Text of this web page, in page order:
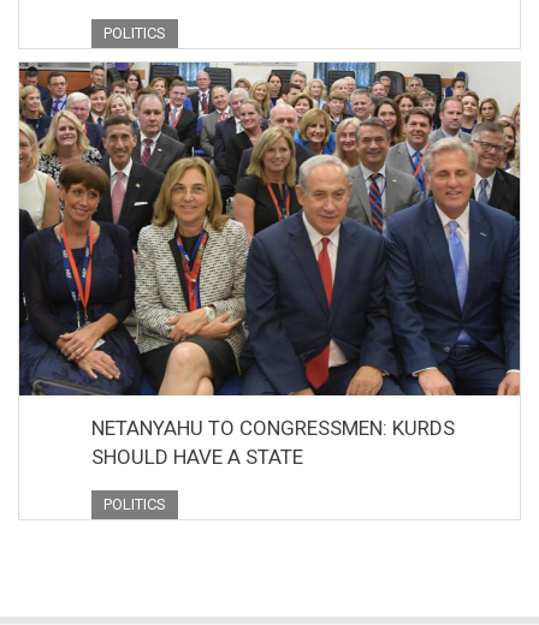
POLITICS
NETANYAHU TO CONGRESSMEN: KURDS
SHOULD HAVE A STATE
POLITICS